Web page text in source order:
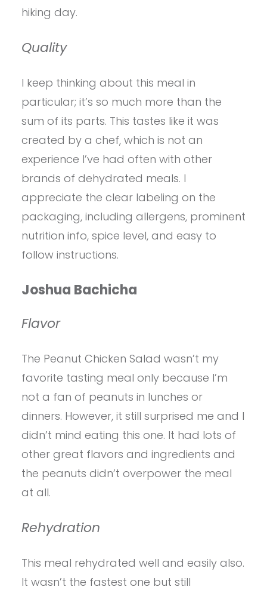
hiking day.
Quality
I keep thinking about this meal in
particular; it’s so much more than the
sum of its parts. This tastes like it was
created by a chef, which is not an
experience I’ve had often with other
brands of dehydrated meals. I
appreciate the clear labeling on the
packaging, including allergens, prominent
nutrition info, spice level, and easy to
follow instructions.
Joshua Bachicha
Flavor
The Peanut Chicken Salad wasn’t my
favorite tasting meal only because I’m
not a fan of peanuts in lunches or
dinners. However, it still surprised me and I
didn’t mind eating this one. It had lots of
other great flavors and ingredients and
the peanuts didn’t overpower the meal
at all.
Rehydration
This meal rehydrated well and easily also.
It wasn’t the fastest one but still